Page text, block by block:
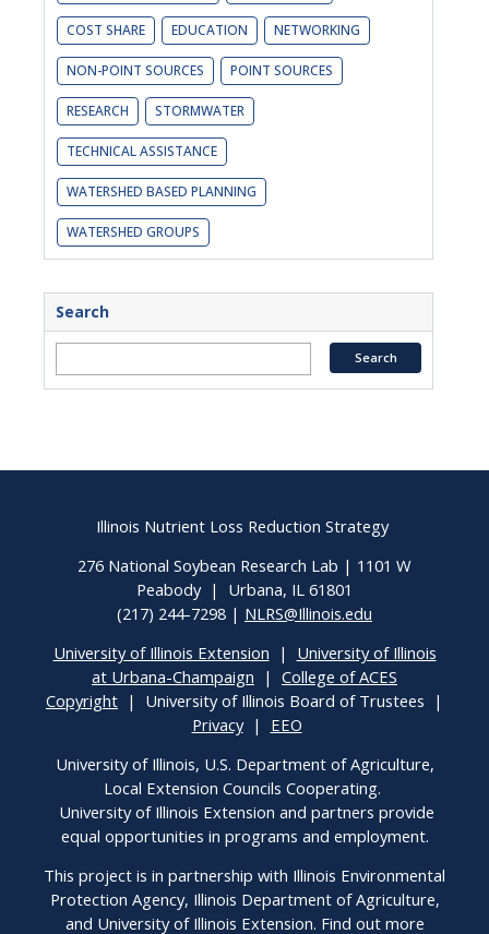
COST SHARE EDUCATION NETWORKING
NON-POINT SOURCES POINT SOURCES
RESEARCH STORMWATER
TECHNICAL ASSISTANCE
WATERSHED BASED PLANNING
WATERSHED GROUPS
Search
Illinois Nutrient Loss Reduction Strategy
276 National Soybean Research Lab | 1101 W
Peabody | Urbana, IL 61801
(217) 244-7298 | NLRS@Illinois.edu
University of Illinois Extension | University of Illinois
at Urbana-Champaign | College of ACES
Copyright | University of Illinois Board of Trustees |
Privacy| EEO
University of Illinois, U.S. Department of Agriculture,
Local Extension Councils Cooperating.
University of Illinois Extension and partners provide
equal opportunities in programs and employment.
This project is in partnership with Illinois Environmental
Protection Agency, Illinois Department of Agriculture,
and University of Illinois Extension. Find out more